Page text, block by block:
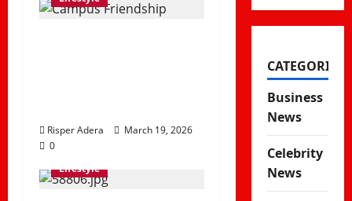
Risper Adera
March 19, 2026
0
Lifestyle
CATEGORIES
Business
News
Celebrity
News